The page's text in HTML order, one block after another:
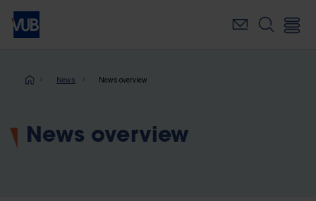
Skip
main
Breadcrumb
News News overview
News overview